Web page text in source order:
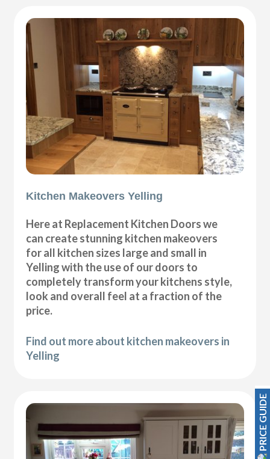
Kitchen Makeovers Yelling
Here at Replacement Kitchen Doors we
can create stunning kitchen makeovers
for all kitchen sizes large and small in
Yelling with the use of our doors to
completely transform your kitchens style,
look and overall feel at a fraction of the
price.
Find out more about kitchen makeovers in
Yelling
PRICE GUIDE